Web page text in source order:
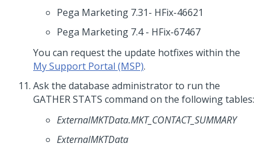
Pega Marketing 7.31- HFix-46621
Pega Marketing 7.4 - HFix-67467
You can request the update hotfixes within the
My Support Portal (MSP).
Ask the database administrator to run the
GATHER STATS command on the following tables:
ExternalMKTData.MKT_CONTACT_SUMMARY
ExternalMKTData